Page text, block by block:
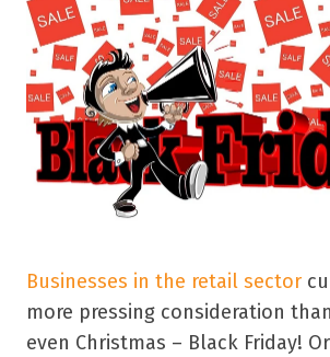
Businesses in the retail sector
more pressing consideration
even Christmas – Black Friday!